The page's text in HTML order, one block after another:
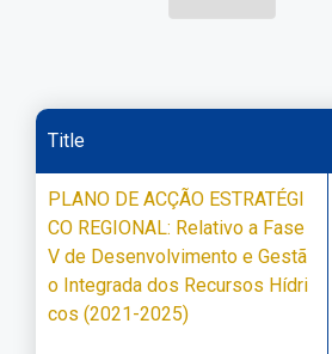
Title
PLANO DE ACÇÃO ESTRATÉGI
CO REGIONAL: Relativo a Fase
V de Desenvolvimento e Gestã
o Integrada dos Recursos Hídri
cos (2021-2025)